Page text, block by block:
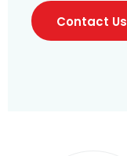
Contact Us